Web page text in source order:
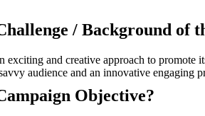
/ Background of
exciting and creative approach to
audience and an innovative engaging
Objective?